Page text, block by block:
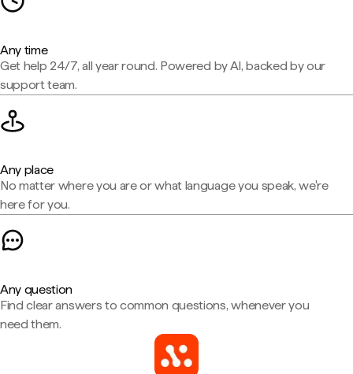
Any time
Get help 24/7, all year round. Powered by AI, backed by our
support team.
Any place
No matter where you are or what language you speak, we're
here for you.
Any question
Find clear answers to common questions, whenever you
need them.